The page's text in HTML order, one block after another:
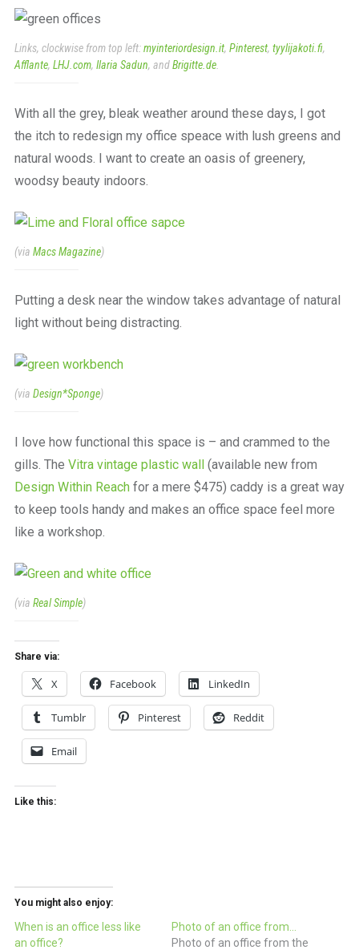
beautiful
to
work
Links, clockwise from top left:myinteriordesign.it, Pinterest, tyylijakoti.fi,
Afflante, LHJ.com, Ilaria Sadun, andBrigitte.de.
With all the grey, bleak weather around these days, I got
the itch to redesign my office speace with lush greens and
natural woods. I want to create an oasis of greenery,
woodsy beauty indoors.
(via Macs Magazine)
Putting a desk near the window takes advantage of natural
light without being distracting.
(via Design*Sponge)
I love how functional this space is – and crammed to the
gills. The Vitra vintage plastic wall(available new from
Design Within Reachfor a mere $475) caddy is a great way
to keep tools handy and makes an office space feel more
like a workshop.
(via Real Simple)
Share via:
X Facebook LinkedIn
Tumblr Pinterest Reddit
Email
Like this:
You might also enjoy:
When is an office less like
an office?
Photo of an office from…
Photo of an office from the